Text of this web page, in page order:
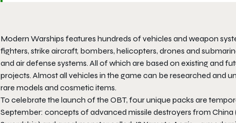
Modern Warships features hundreds of vehicles and weapon
fighters, strike aircraft, bombers, helicopters, drones and
and air defense systems. All of which are based on existing and
projects. Almost all vehicles in the game can be researched and
rare models and cosmetic items.
To celebrate the launch of the OBT, four unique packs are
September: concepts of advanced missile destroyers from China